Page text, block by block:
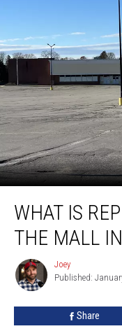
Replacing
Mall
WHAT IS
THE MALL
Joey
Joey
Published:
Share